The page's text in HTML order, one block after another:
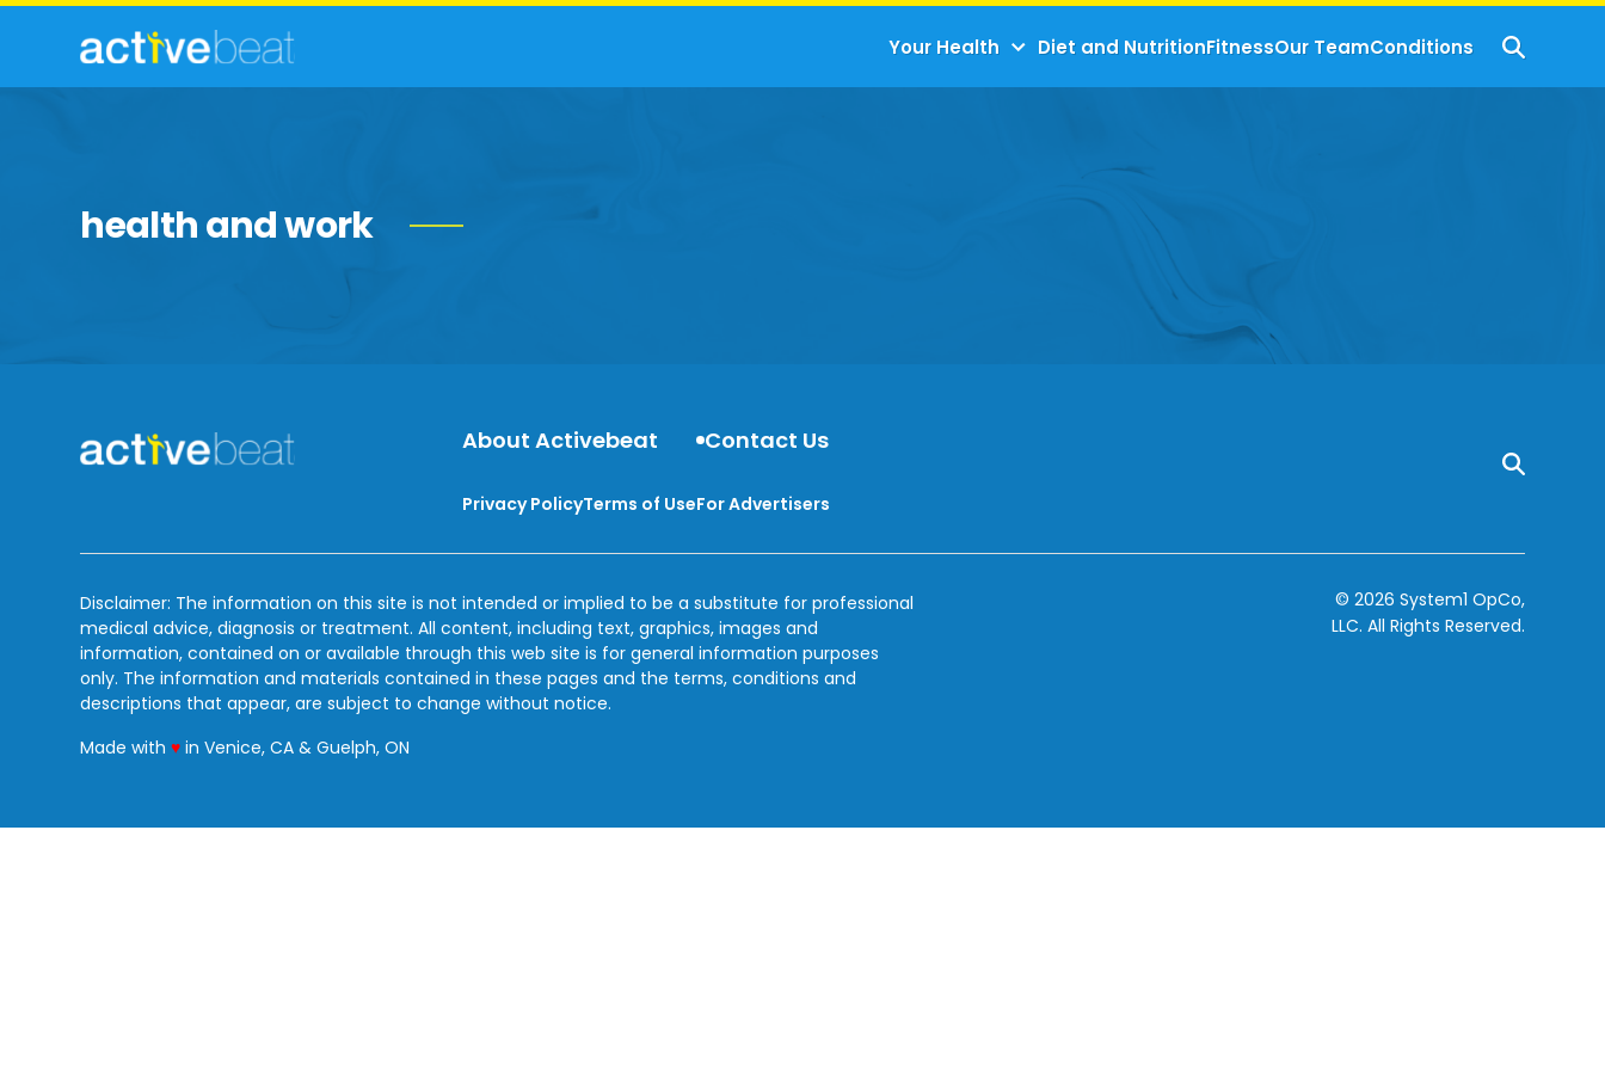
Your Health Diet and NutritionFitnessOur TeamConditions
health and work
About Activebeat Contact Us
Privacy PolicyTerms of UseFor Advertisers
Disclaimer: The information on this site is not intended or implied to be a substitute for professional
medical advice, diagnosis or treatment. All content, including text, graphics, images and
information, contained on or available through this web site is for general information purposes
only. The information and materials contained in these pages and the terms, conditions and
descriptions that appear, are subject to change without notice.
Made with♥love
in Venice, CA & Guelph, ON
© 2026 System1 OpCo,
LLC. All Rights Reserved.